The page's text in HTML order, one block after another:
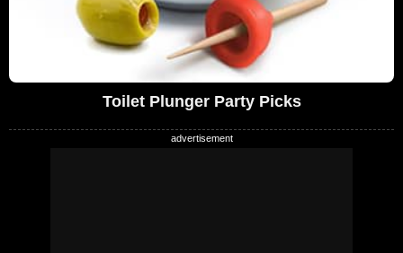
Toilet Plunger Party Picks